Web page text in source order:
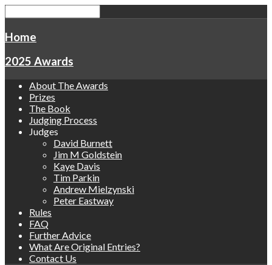
Home
2025 Awards
About The Awards
Prizes
The Book
Judging Process
Judges
David Burnett
Jim M Goldstein
Kaye Davis
Tim Parkin
Andrew Mielzynski
Peter Eastway
Rules
FAQ
Further Advice
What Are Original Entries?
Contact Us